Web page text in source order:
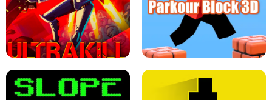
TUNNEL RUSH MANIA - 2 PLAYER
GAME
RETRO DRIFT